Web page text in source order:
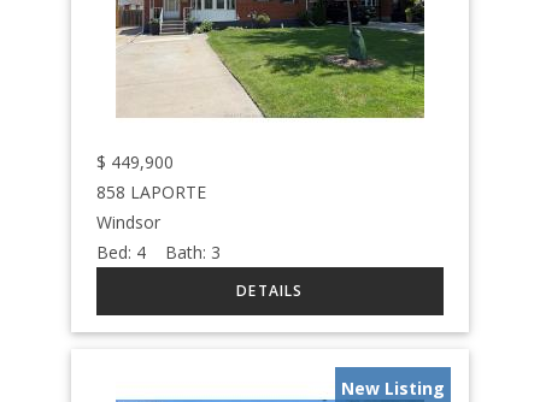
$ 449,900
858 LAPORTE
Windsor
Bed: 4 Bath: 3
New Listing